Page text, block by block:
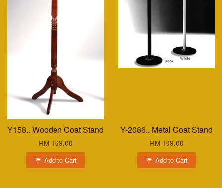
Y158.. Wooden Coat Stand
RM 169.00
Add to Cart
Y-2086.. Metal Coat Stand
RM 109.00
Add to Cart